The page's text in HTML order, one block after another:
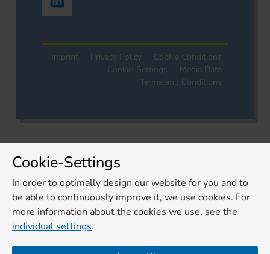
Imprint Privacy Policy
Cookie Conditions
Cookie-Settings
Media Data
Terms and Conditions
Cookie-Settings
In order to optimally design our website for you and to
be able to continuously improve it, we use cookies. For
more information about the cookies we use, see the
individual settings.